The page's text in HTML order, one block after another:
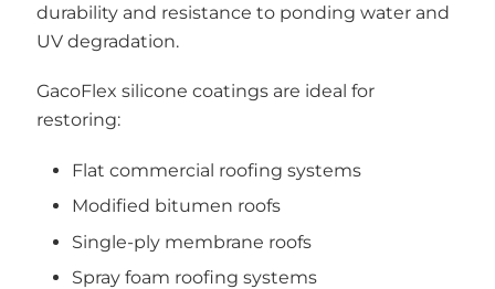
durability and resistance to ponding water and
UV degradation.
GacoFlex silicone coatings are ideal for
restoring:
Flat commercial roofing systems
Modified bitumen roofs
Single-ply membrane roofs
Spray foam roofing systems